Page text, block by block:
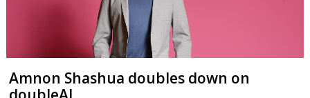
Amnon Shashua doubles down on